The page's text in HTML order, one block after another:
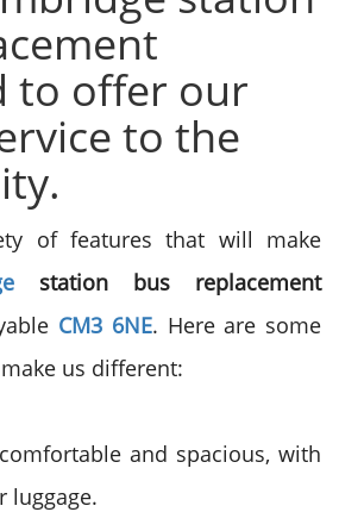
to offer our
to the
of features that will make
station bus replacement
CM3 6NE. Here are some
us different:
and spacious, with
luggage.